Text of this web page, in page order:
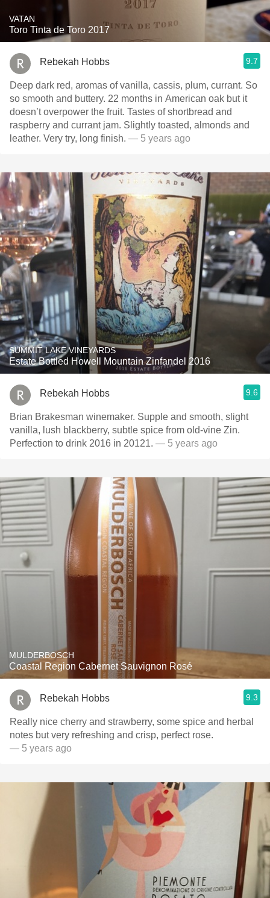
VATAN
Toro Tinta de Toro 2017
Rebekah Hobbs 9.7
Deep dark red, aromas of vanilla, cassis, plum, currant. So
so smooth and buttery. 22 months in American oak but it
doesn’t overpower the fruit. Tastes of shortbread and
raspberry and currant jam. Slightly toasted, almonds and
leather. Very try, long finish. — 5 years ago
SUMMIT LAKE VINEYARDS
Estate Bottled Howell Mountain Zinfandel 2016
Rebekah Hobbs 9.6
Brian Brakesman winemaker. Supple and smooth, slight
vanilla, lush blackberry, subtle spice from old-vine Zin.
Perfection to drink 2016 in 20121. — 5 years ago
MULDERBOSCH
Coastal Region Cabernet Sauvignon Rosé
Rebekah Hobbs 9.3
Really nice cherry and strawberry, some spice and herbal
notes but very refreshing and crisp, perfect rose.
— 5 years ago